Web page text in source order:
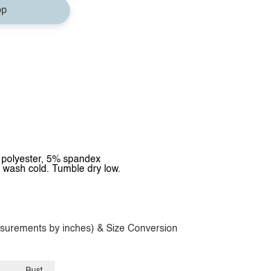
5% spandex
cold. Tumble dry low.
by inches) & Size Conversion